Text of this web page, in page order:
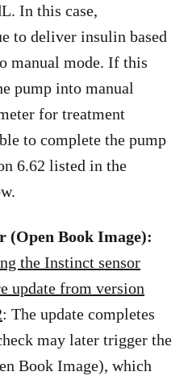
In this case,
to deliver insulin based
manual mode. If this
pump into manual
for treatment
to complete the pump
6.62 listed in the
Book Image):
the Instinct sensor
update from version
: The update completes
may later trigger the
Book Image), which